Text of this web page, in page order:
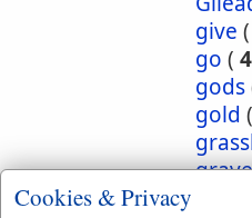
give (
go ( 4
gods
gold (
grave
Cookies & Privacy